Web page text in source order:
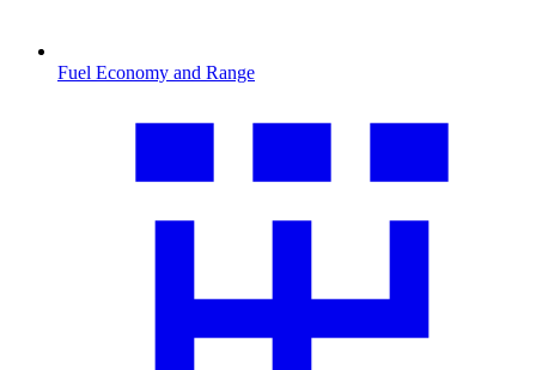
Fuel Economy and Range